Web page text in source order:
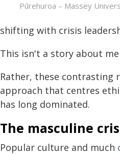
Pūrehuroa – Massey
shifting with crisis
This isn't a story about
Rather, these contrasting
approach that centres
has long dominated.
The masculine
Popular culture and much